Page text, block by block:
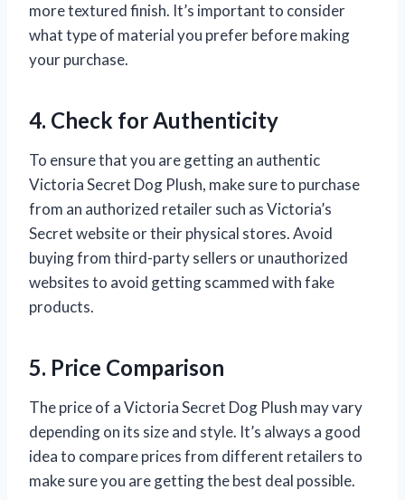
more textured finish. It’s important to consider
what type of material you prefer before making
your purchase.
4. Check for Authenticity
To ensure that you are getting an authentic
Victoria Secret Dog Plush, make sure to purchase
from an authorized retailer such as Victoria’s
Secret website or their physical stores. Avoid
buying from third-party sellers or unauthorized
websites to avoid getting scammed with fake
products.
5. Price Comparison
The price of a Victoria Secret Dog Plush may vary
depending on its size and style. It’s always a good
idea to compare prices from different retailers to
make sure you are getting the best deal possible.